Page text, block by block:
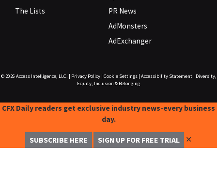
The Lists
PR News
AdMonsters
AdExchanger
© 2026 Access Intelligence, LLC. Privacy Policy| Cookie Settings| Accessibility Statement|
Diversity,
Equity, Inclusion & Belonging
CFX Daily readers get exclusive industry news-every business
day.
SUBSCRIBE HERE SIGN UP FOR FREE TRIAL ✕